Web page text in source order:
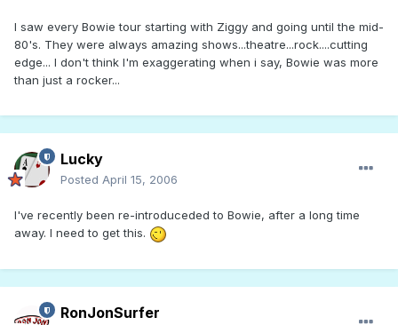
I saw every Bowie tour starting with Ziggy and going until the mid-
80's. They were always amazing shows...theatre...rock....cutting
edge... I don't think I'm exaggerating when i say, Bowie was more
than just a rocker...
Lucky
Posted April 15, 2006
I've recently been re-introduceded to Bowie, after a long time
away. I need to get this.
RonJonSurfer